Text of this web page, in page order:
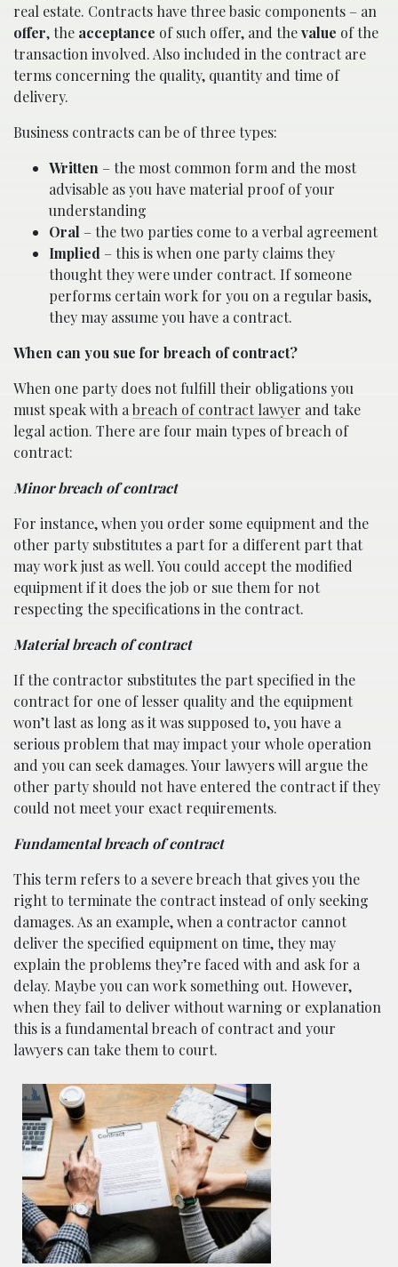
real estate. Contracts have three basic components – an
offer, the acceptance of such offer, and thevalue of the
transaction involved. Also included in the contract are
terms concerning the quality, quantity and time of
delivery.
Business contracts can be of three types:
Written – the most common form and the most
advisable as you have material proof of your
understanding
Oral – the two parties come to a verbal agreement
Implied – this is when one party claims they
thought they were under contract. If someone
performs certain work for you on a regular basis,
they may assume you have a contract.
When can you sue for breach of contract?
When one party does not fulfill their obligations you
must speak with a breach of contract lawyer and take
legal action. There are four main types of breach of
contract:
Minor breach of contract
For instance, when you order some equipment and the
other party substitutes a part for a different part that
may work just as well. You could accept the modified
equipment if it does the job or sue them for not
respecting the specifications in the contract.
Material breach of contract
If the contractor substitutes the part specified in the
contract for one of lesser quality and the equipment
won’t last as long as it was supposed to, you have a
serious problem that may impact your whole operation
and you can seek damages. Your lawyers will argue the
other party should not have entered the contract if they
could not meet your exact requirements.
Fundamental breach of contract
This term refers to a severe breach that gives you the
right to terminate the contract instead of only seeking
damages. As an example, when a contractor cannot
deliver the specified equipment on time, they may
explain the problems they’re faced with and ask for a
delay. Maybe you can work something out. However,
when they fail to deliver without warning or explanation
this is a fundamental breach of contract and your
lawyers can take them to court.